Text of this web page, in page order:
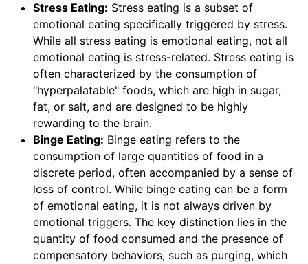
Stress Eating: Stress eating is a subset of
emotional eating specifically triggered by stress.
While all stress eating is emotional eating, not all
emotional eating is stress-related. Stress eating is
often characterized by the consumption of
"hyperpalatable" foods, which are high in sugar,
fat, or salt, and are designed to be highly
rewarding to the brain.
Binge Eating: Binge eating refers to the
consumption of large quantities of food in a
discrete period, often accompanied by a sense of
loss of control. While binge eating can be a form
of emotional eating, it is not always driven by
emotional triggers. The key distinction lies in the
quantity of food consumed and the presence of
compensatory behaviors, such as purging, which